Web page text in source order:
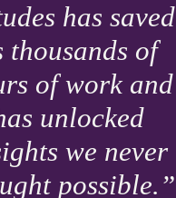
has saved
thousands of
of work and
unlocked
we never
possible.”